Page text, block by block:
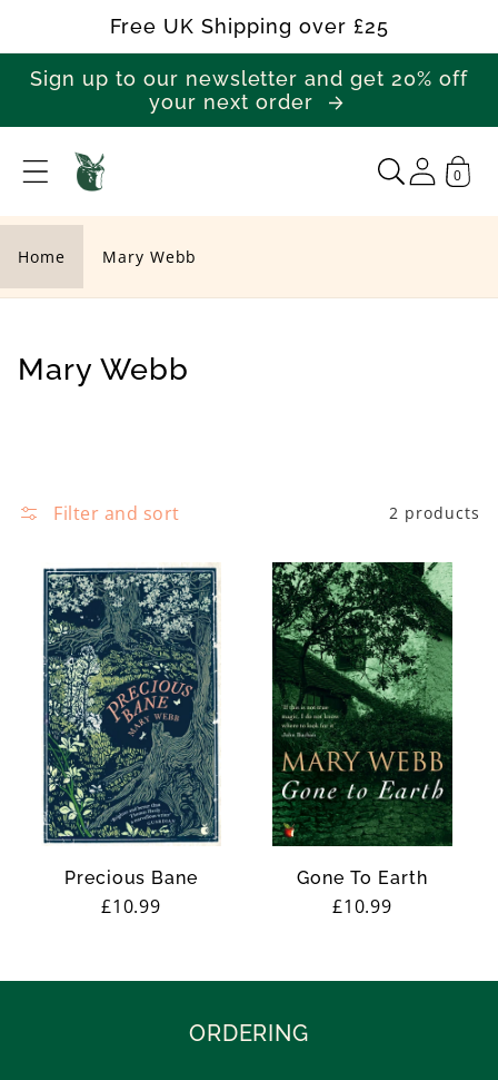
Free UK Shipping over £25
Sign up to our newsletter and get 20% off
your next order
M
a
y
e
b
0
Home Mary Webb
C
e
Mary Webb
Filter and sort 2 products
Precious Bane
Regular
£10.99
Gone To Earth
Regular
£10.99
ORDERING